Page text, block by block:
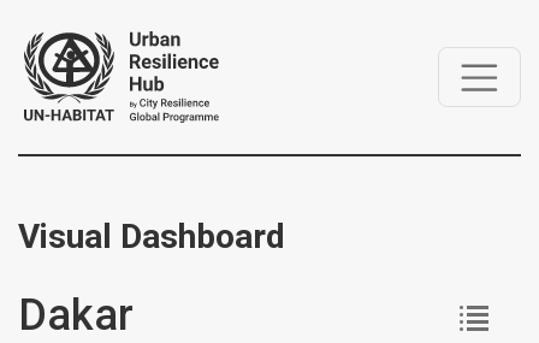
Visual Dashboard
Dakar